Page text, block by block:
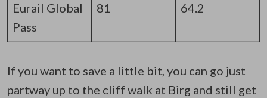
Eurail Global
Pass
81 64.2
If you want to save a little bit, you can go just
partway up to the cliff walk at Birg and still get